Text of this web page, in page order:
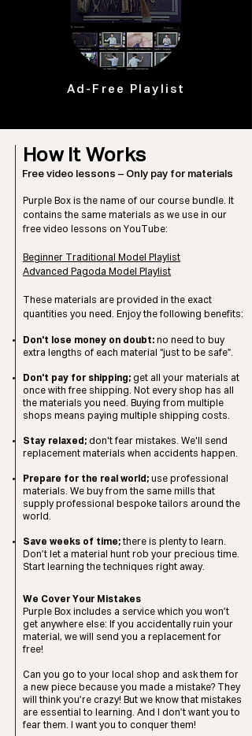
Ad-Free Playlist
How It Works
Free video lessons – Only pay for materials
Purple Box is the name of our course bundle. It
contains the same materials as we use in our
free video lessons on YouTube:
Beginner Traditional Model Playlist
Advanced Pagoda Model Playlist
These materials are provided in the exact
quantities you need. Enjoy the following benefits:
Don't lose money on doubt: no need to buy
extra lengths of each material “just to be safe”.
Don't pay for shipping; get all your materials at
once with free shipping. Not every shop has all
the materials you need. Buying from multiple
shops means paying multiple shipping costs.
Stay relaxed; don't fear mistakes. We'll send
replacement materials when accidents happen.
​Prepare for the real world; use professional
materials. We buy from the same mills that
supply professional bespoke tailors around the
world.
Save weeks of time; there is plenty to learn.
Don’t let a material hunt rob your precious time.
Start learning the techniques right away.​
We Cover Your Mistakes
Purple Box includes a service which you won’t
get anywhere else: If you accidentally ruin your
material, we will send you a replacement for
free!
Can you go to your local shop and ask them for
a new piece because you made a mistake? They
will think you’re crazy! But we know that mistakes
are essential to learning. And I don’t want you to
fear them. I want you to conquer them!​